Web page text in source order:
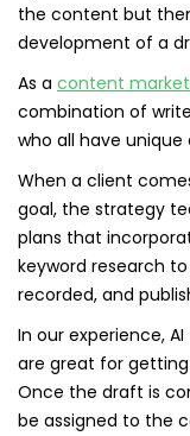
the content but
development of a
As a content
combination of
who all have unique
When a client
goal, the strategy
plans that
keyword research
recorded, and
In our experience, AI
are great for
Once the draft is
be assigned to the